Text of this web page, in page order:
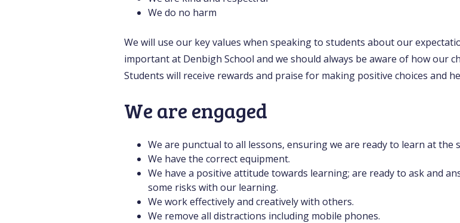
We do no harm
We will use our key values when speaking to students about our
important at Denbigh School and we should always be aware of how our
Students will receive rewards and praise for making positive choices and
We are engaged
We are punctual to all lessons, ensuring we are ready to learn at the
We have the correct equipment.
We have a positive attitude towards learning; are ready to ask and
some risks with our learning.
We work effectively and creatively with others.
We remove all distractions including mobile phones.